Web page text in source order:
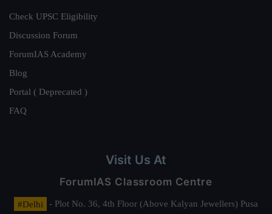
Check UPSC Eligibility
Discussion Forum
ForumIAS Academy
Blog
Portal ( Deprecated )
FAQ
Visit Us At
ForumIAS Classroom Centre
#Delhi
- Plot No. 36, 4th Floor (Above Kalyan Jewellers) Pusa